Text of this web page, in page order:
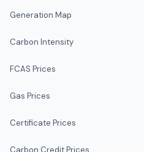
Generation Map
Carbon Intensity
FCAS Prices
Gas Prices
Certificate Prices
Carbon Credit Prices